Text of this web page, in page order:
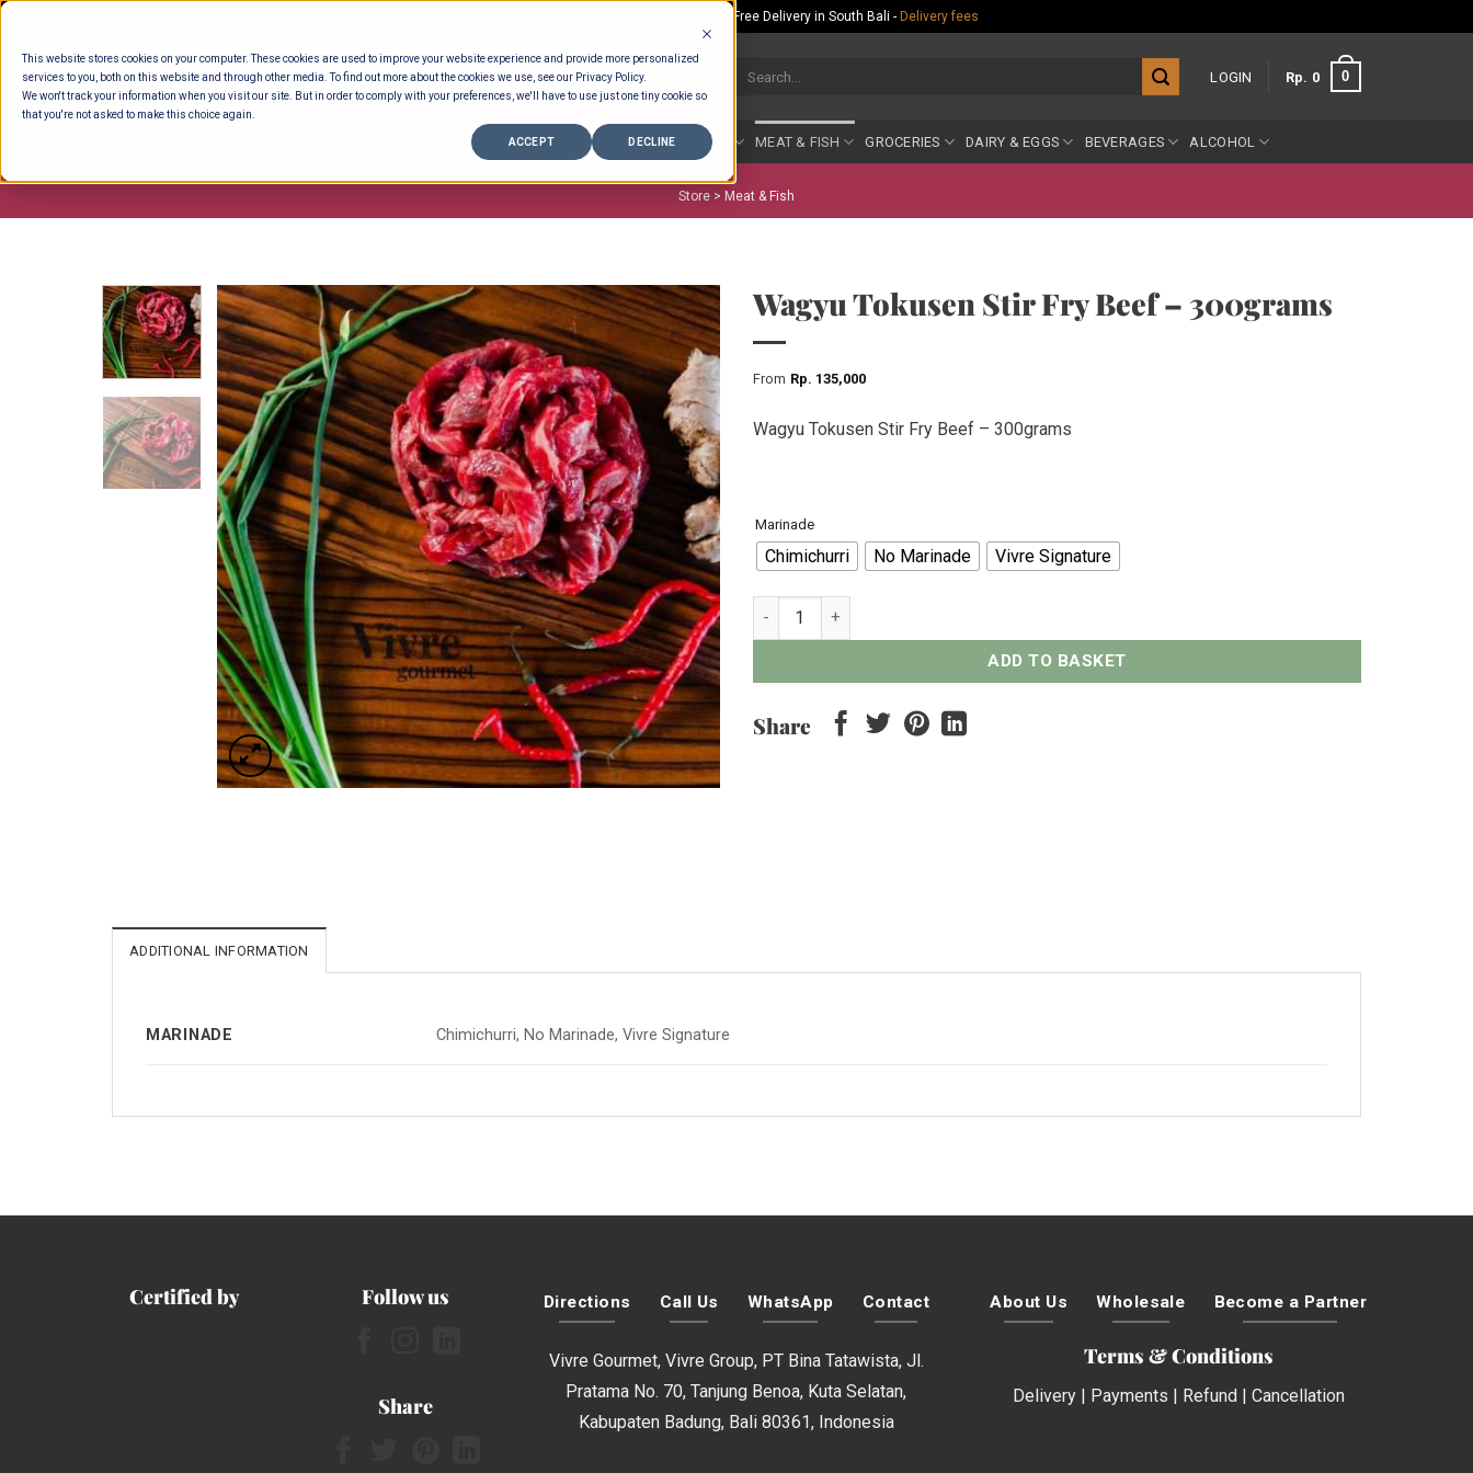
This website stores cookies on your computer. These cookies are used to improve your website experience and provide more personalized
services to you, both on this website and through other media. To find out more about the cookies we use, see our Privacy Policy.
We won't track your information when you visit our site. But in order to comply with your preferences, we'll have to use just one tiny cookie so
that you're not asked to make this choice again.
ACCEPT DECLINE
Skip
content
Rp.300,000 Minimum Spend per Order - Free Delivery in South Bali - Delivery fees
LOGIN Rp 0 0
DELI COUNTER BAKERY FRUIT & VEG MEAT & FISH GROCERIES DAIRY & EGGS BEVERAGES ALCOHOL
Store > Meat & Fish
Wagyu Tokusen Stir Fry Beef – 300grams
From Rp 135,000
Wagyu Tokusen Stir Fry Beef – 300grams
Marinade
Chimichurri No Marinade Vivre Signature
Wagyu Tokusen Stir Fry Beef - 300grams quantity
ADD TO BASKET
Share
ADDITIONAL INFORMATION
MARINADE Chimichurri, No Marinade, Vivre Signature
Certified by Follow us
Share
Directions Call Us WhatsApp Contact
Vivre Gourmet, Vivre Group, PT Bina Tatawista, Jl.
Pratama No. 70, Tanjung Benoa, Kuta Selatan,
Kabupaten Badung, Bali 80361, Indonesia
About Us Wholesale Become a Partner
Terms & Conditions
Delivery| Payments | Refund| Cancellation